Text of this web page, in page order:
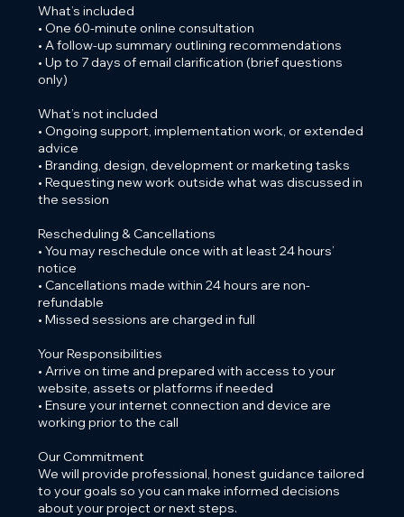
What’s included
• One 60-minute online consultation
• A follow-up summary outlining recommendations
• Up to 7 days of email clarification (brief questions
only)
What’s not included
• Ongoing support, implementation work, or extended
advice
• Branding, design, development or marketing tasks
• Requesting new work outside what was discussed in
the session
Rescheduling & Cancellations
• You may reschedule once with at least 24 hours’
notice
• Cancellations made within 24 hours are non-
refundable
• Missed sessions are charged in full
Your Responsibilities
• Arrive on time and prepared with access to your
website, assets or platforms if needed
• Ensure your internet connection and device are
working prior to the call
Our Commitment
We will provide professional, honest guidance tailored
to your goals so you can make informed decisions
about your project or next steps.